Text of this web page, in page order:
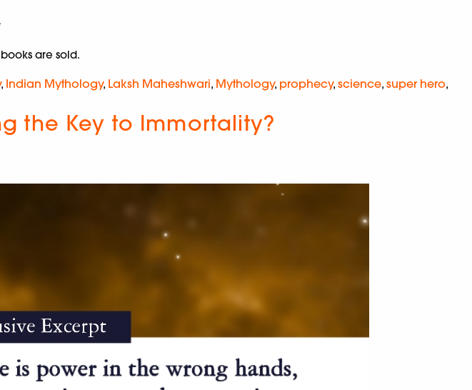
are sold.
, Indian Mythology, Laksh Maheshwari, Mythology, prophecy, science, super hero,
the Key to Immortality?